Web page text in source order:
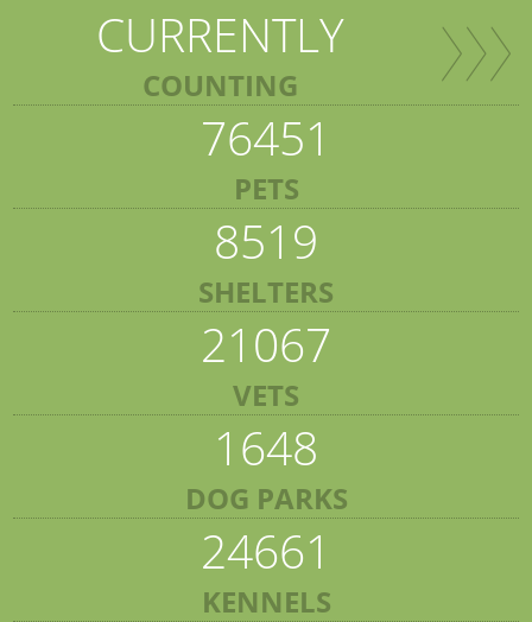
CURRENTLY
COUNTING
76451
PETS
8519
SHELTERS
21067
VETS
1648
DOG PARKS
24661
KENNELS